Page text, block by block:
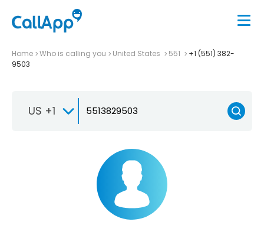
Home Who is calling you United States 551
+1 (551) 382-
9503
US +1